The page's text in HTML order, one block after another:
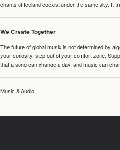
chants of Iceland coexist under the same sky. It
We Create Together
The future of global music is not determined by
your curiosity, step out of your comfort zone.
that a song can change a day, and music can
Music & Audio